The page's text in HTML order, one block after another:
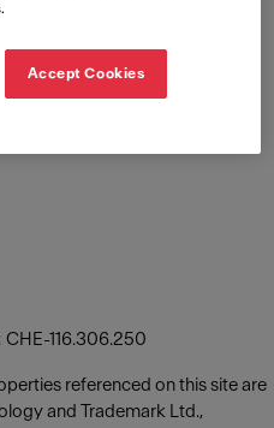
AG
CHE-116.306.250
referenced on this site are
and Trademark Ltd.,
Accept Cookies